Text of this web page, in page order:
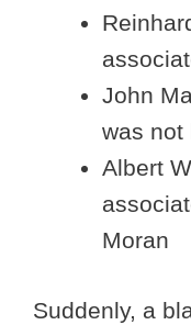
John
was not
Albert
Moran
Suddenly, a